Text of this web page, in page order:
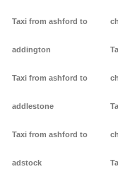
Taxi from ashford to
addington
Taxi from ashford to
addlestone
Taxi from ashford to
adstock